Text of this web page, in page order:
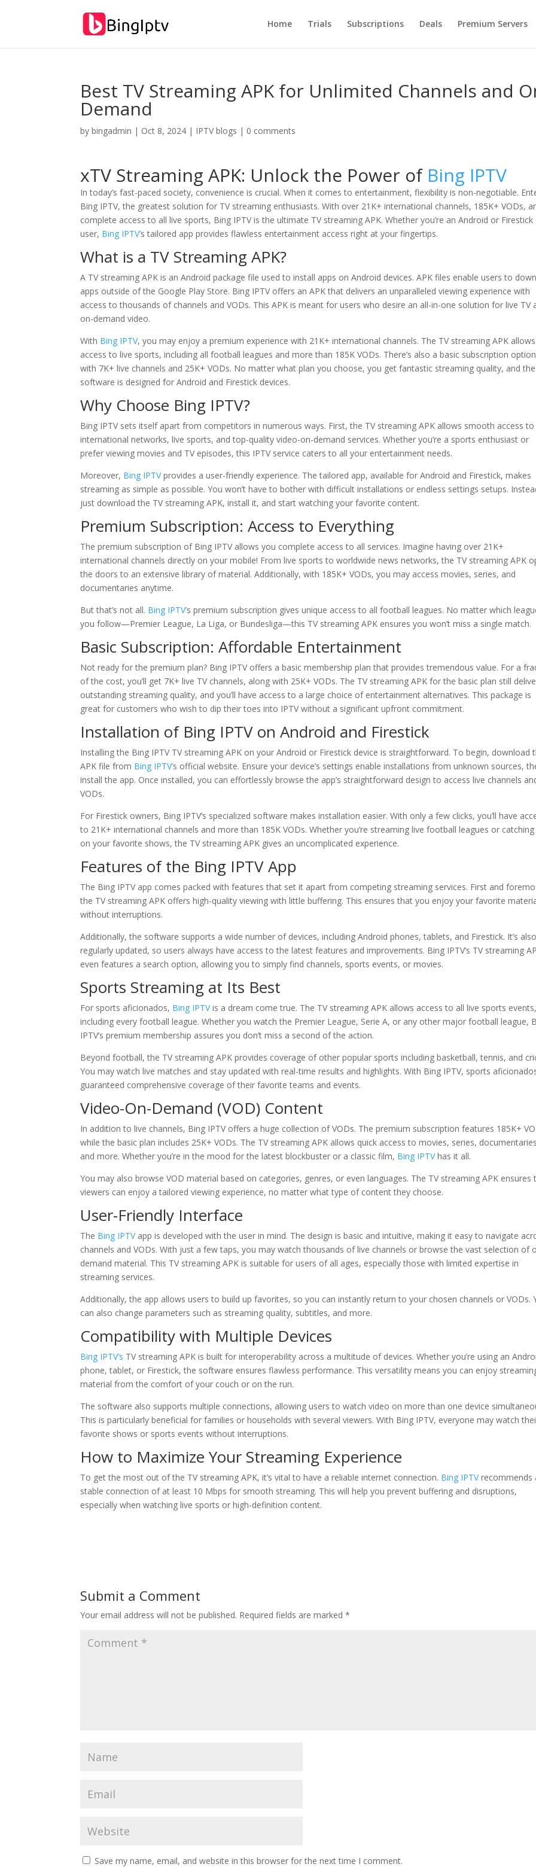
Home Trials Subscriptions Deals Premium Servers
Best TV Streaming APK for Unlimited Channels and
Demand
bybingadmin | Oct 8, 2024 | IPTV blogs | 0 comments
xTV Streaming APK: Unlock the Power of Bing IPTV
In today’s fast-paced society, convenience is crucial. When it comes to entertainment, flexibility is non-negotiable.
Bing IPTV, the greatest solution for TV streaming enthusiasts. With over 21K+ international channels, 185K+ VODs,
complete access to all live sports, Bing IPTV is the ultimate TV streaming APK. Whether you’re an Android or Firestick
user, Bing IPTV’s tailored app provides flawless entertainment access right at your fingertips.
What is a TV Streaming APK?
A TV streaming APK is an Android package file used to install apps on Android devices. APK files enable users to
apps outside of the Google Play Store. Bing IPTV offers an APK that delivers an unparalleled viewing experience with
access to thousands of channels and VODs. This APK is meant for users who desire an all-in-one solution for live TV
on-demand video.
With Bing IPTV, you may enjoy a premium experience with 21K+ international channels. The TV streaming APK
access to live sports, including all football leagues and more than 185K VODs. There’s also a basic subscription option
with 7K+ live channels and 25K+ VODs. No matter what plan you choose, you get fantastic streaming quality, and the
software is designed for Android and Firestick devices.
Why Choose Bing IPTV?
Bing IPTV sets itself apart from competitors in numerous ways. First, the TV streaming APK allows smooth access to
international networks, live sports, and top-quality video-on-demand services. Whether you’re a sports enthusiast or
prefer viewing movies and TV episodes, this IPTV service caters to all your entertainment needs.
Moreover, Bing IPTVprovides a user-friendly experience. The tailored app, available for Android and Firestick, makes
streaming as simple as possible. You won’t have to bother with difficult installations or endless settings setups.
just download the TV streaming APK, install it, and start watching your favorite content.
Premium Subscription: Access to Everything
The premium subscription of Bing IPTV allows you complete access to all services. Imagine having over 21K+
international channels directly on your mobile! From live sports to worldwide news networks, the TV streaming APK
the doors to an extensive library of material. Additionally, with 185K+ VODs, you may access movies, series, and
documentaries anytime.
But that’s not all. Bing IPTV’s premium subscription gives unique access to all football leagues. No matter which
you follow—Premier League, La Liga, or Bundesliga—this TV streaming APK ensures you won’t miss a single match.
Basic Subscription: Affordable Entertainment
Not ready for the premium plan? Bing IPTV offers a basic membership plan that provides tremendous value. For a
of the cost, you’ll get 7K+ live TV channels, along with 25K+ VODs. The TV streaming APK for the basic plan still
outstanding streaming quality, and you’ll have access to a large choice of entertainment alternatives. This package is
great for customers who wish to dip their toes into IPTV without a significant upfront commitment.
Installation of Bing IPTV on Android and Firestick
Installing the Bing IPTV TV streaming APK on your Android or Firestick device is straightforward. To begin, download
APK file from Bing IPTV’s official website. Ensure your device’s settings enable installations from unknown sources,
install the app. Once installed, you can effortlessly browse the app’s straightforward design to access live channels
VODs.
For Firestick owners, Bing IPTV’s specialized software makes installation easier. With only a few clicks, you’ll have
to 21K+ international channels and more than 185K VODs. Whether you’re streaming live football leagues or catching
on your favorite shows, the TV streaming APK gives an uncomplicated experience.
Features of the Bing IPTV App
The Bing IPTV app comes packed with features that set it apart from competing streaming services. First and
the TV streaming APK offers high-quality viewing with little buffering. This ensures that you enjoy your favorite
without interruptions.
Additionally, the software supports a wide number of devices, including Android phones, tablets, and Firestick. It’s also
regularly updated, so users always have access to the latest features and improvements. Bing IPTV’s TV streaming
even features a search option, allowing you to simply find channels, sports events, or movies.
Sports Streaming at Its Best
For sports aficionados, Bing IPTVis a dream come true. The TV streaming APK allows access to all live sports events,
including every football league. Whether you watch the Premier League, Serie A, or any other major football league,
IPTV’s premium membership assures you don’t miss a second of the action.
Beyond football, the TV streaming APK provides coverage of other popular sports including basketball, tennis, and
You may watch live matches and stay updated with real-time results and highlights. With Bing IPTV, sports
guaranteed comprehensive coverage of their favorite teams and events.
Video-On-Demand (VOD) Content
In addition to live channels, Bing IPTV offers a huge collection of VODs. The premium subscription features 185K+
while the basic plan includes 25K+ VODs. The TV streaming APK allows quick access to movies, series,
and more. Whether you’re in the mood for the latest blockbuster or a classic film, Bing IPTVhas it all.
You may also browse VOD material based on categories, genres, or even languages. The TV streaming APK ensures
viewers can enjoy a tailored viewing experience, no matter what type of content they choose.
User-Friendly Interface
The Bing IPTVapp is developed with the user in mind. The design is basic and intuitive, making it easy to navigate
channels and VODs. With just a few taps, you may watch thousands of live channels or browse the vast selection of
demand material. This TV streaming APK is suitable for users of all ages, especially those with limited expertise in
streaming services.
Additionally, the app allows users to build up favorites, so you can instantly return to your chosen channels or VODs.
can also change parameters such as streaming quality, subtitles, and more.
Compatibility with Multiple Devices
Bing IPTV’s TV streaming APK is built for interoperability across a multitude of devices. Whether you’re using an
phone, tablet, or Firestick, the software ensures flawless performance. This versatility means you can enjoy
material from the comfort of your couch or on the run.
The software also supports multiple connections, allowing users to watch video on more than one device
This is particularly beneficial for families or households with several viewers. With Bing IPTV, everyone may watch
favorite shows or sports events without interruptions.
How to Maximize Your Streaming Experience
To get the most out of the TV streaming APK, it’s vital to have a reliable internet connection. Bing IPTVrecommends
stable connection of at least 10 Mbps for smooth streaming. This will help you prevent buffering and disruptions,
especially when watching live sports or high-definition content.
Submit a Comment
Your email address will not be published. Required fields are marked*
Save my name, email, and website in this browser for the next time I comment.